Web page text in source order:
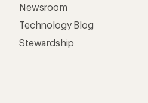
Newsroom
Technology Blog
Stewardship